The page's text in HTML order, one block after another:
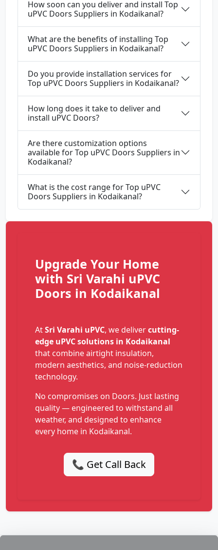
How soon can you deliver and install Top
uPVC Doors Suppliers in Kodaikanal?
What are the benefits of installing Top
uPVC Doors Suppliers in Kodaikanal?
Do you provide installation services for
Top uPVC Doors Suppliers in Kodaikanal?
How long does it take to deliver and
install uPVC Doors?
Are there customization options
available for Top uPVC Doors Suppliers in
Kodaikanal?
What is the cost range for Top uPVC
Doors Suppliers in Kodaikanal?
Upgrade Your Home
with Sri Varahi uPVC
Doors in Kodaikanal
AtSri Varahi uPVC, we delivercutting-
edge uPVC solutions in Kodaikanal
that combine airtight insulation,
modern aesthetics, and noise-reduction
technology.
No compromises on Doors. Just lasting
quality — engineered to withstand all
weather, and designed to enhance
every home in Kodaikanal.
📞 Get Call Back